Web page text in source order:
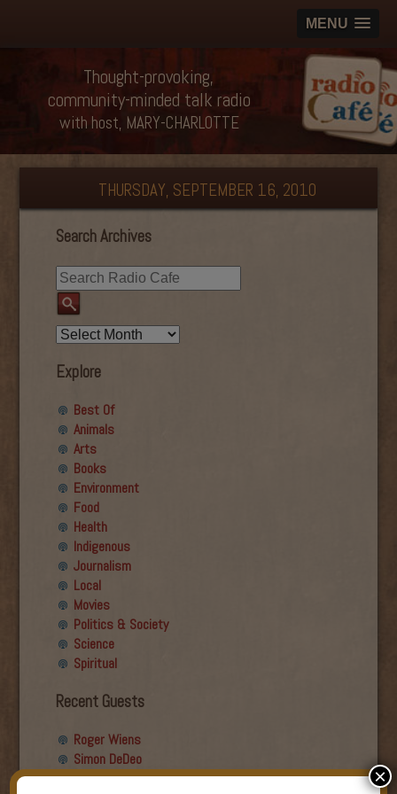
MENU
Thought-provoking,
community-minded talk radio
with host, MARY-CHARLOTTE
THURSDAY, SEPTEMBER 16, 2010
Search Archives
Explore
Best Of
Animals
Arts
Books
Environment
Food
Health
Indigenous
Journalism
Local
Movies
Politics & Society
Science
Spiritual
Recent Guests
Roger Wiens
Simon DeDeo
Nancy Owen Lewis
×